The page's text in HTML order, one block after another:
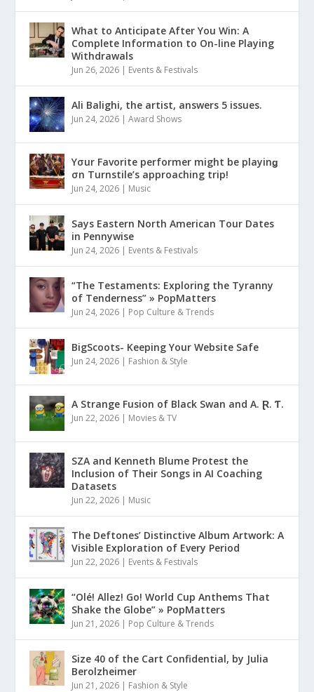
What to Anticipate After You Win: A
Complete Information to On-line Playing
Withdrawals
Jun 26, 2026 | Events & Festivals
Ali Balighi, the artist, answers 5 issues.
Jun 24, 2026 |Award Shows
Yσur Favorite performer might be playinǥ
σn Turnstile’s approaching trip!
Jun 24, 2026 | Music
Says Eastern North American Tour Dates
in Pennywise
Jun 24, 2026 | Events & Festivals
“The Testaments: Exploring the Tyranny
of Tenderness” » PopMatters
Jun 24, 2026 | Pop Culture & Trends
BigScoots- Keeping Your Website Safe
Jun 24, 2026 | Fashion & Style
A Strange Fusion of Black Swan and A. Ɽ. Ƭ.
Jun 22, 2026 | Movies & TV
SZA and Kenneth Blume Protest the
Inclusion of Their Songs in AI Coaching
Datasets
Jun 22, 2026 | Music
The Deftones’ Distinctive Album Artwork: A
Visible Exploration of Every Period
Jun 22, 2026 | Events & Festivals
“Olé! Allez! Go! World Cup Anthems That
Shake the Globe” » PopMatters
Jun 21, 2026 | Pop Culture & Trends
Size 40 of the Cart Confidential, by Julia
Berolzheimer
Jun 21, 2026 | Fashion & Style